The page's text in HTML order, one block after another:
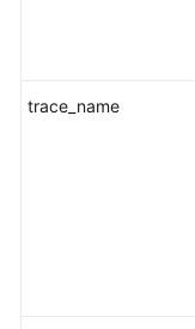
trace_name